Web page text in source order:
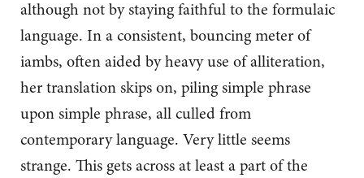
although not by staying faithful to the formulaic
language. In a consistent, bouncing meter of
iambs, often aided by heavy use of alliteration,
her translation skips on, piling simple phrase
upon simple phrase, all culled from
contemporary language. Very little seems
strange. This gets across at least a part of the